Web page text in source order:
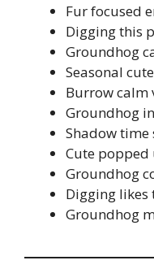
Fur focused
Digging this
Groundhog
Seasonal
Burrow calm
Groundhog
Shadow time
Cute popped
Groundhog
Digging likes
Groundhog